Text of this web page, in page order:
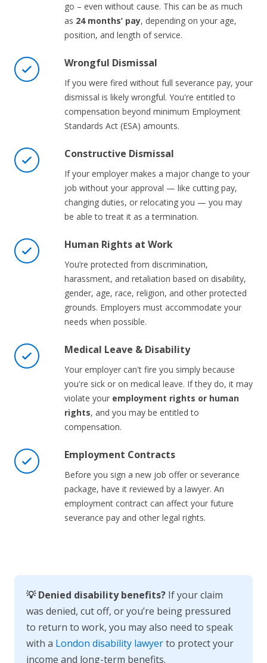
go – even without cause. This can be as much
as 24 months’ pay, depending on your age,
position, and length of service.
Wrongful Dismissal
If you were fired without full severance pay, your
dismissal is likely wrongful. You're entitled to
compensation beyond minimum Employment
Standards Act (ESA) amounts.
Constructive Dismissal
If your employer makes a major change to your
job without your approval — like cutting pay,
changing duties, or relocating you — you may
be able to treat it as a termination.
Human Rights at Work
You’re protected from discrimination,
harassment, and retaliation based on disability,
gender, age, race, religion, and other protected
grounds. Employers must accommodate your
needs when possible.
Medical Leave & Disability
Your employer can't fire you simply because
you're sick or on medical leave. If they do, it may
violate your employment rights or human
rights, and you may be entitled to
compensation.
Employment Contracts
Before you sign a new job offer or severance
package, have it reviewed by a lawyer. An
employment contract can affect your future
severance pay and other legal rights.
💡 Denied disability benefits? If your claim
was denied, cut off, or you’re being pressured
to return to work, you may also need to speak
with a London disability lawyerto protect your
income and long-term benefits.